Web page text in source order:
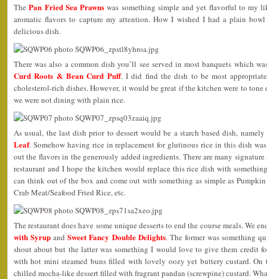
ThePan Fried Sea Prawns was something simple and yet flavorful to my
aromatic flavors to capture my attention. How I wished I had a plain
delicious dish.
There was also a common dish you’ll see served in most banquets which
Curd Roots & Bean Curd Puff. I did find the dish to be most
cholesterol-rich dishes. However, it would be great if the kitchen were to tone
we were not dining with plain rice.
As usual, the last dish prior to dessert would be a starch based dish, namely
Leaf. Somehow having rice in replacement for glutinous rice in this dish
out the flavors in the generously added ingredients. There are many
restaurant and I hope the kitchen would replace this rice dish with
can think out of the box and come out with something as simple as
Crab Meat/Seafood Fried Rice, etc.
The restaurant does have some unique desserts to end the course meals. We
with Syrup andSweet Fancy Double Delights. The former was something
shout about but the latter was something I would love to give them credit
with hot mini steamed buns filled with lovely oozy yet buttery custard. On
chilled mocha-like dessert filled with fragrant pandan (screwpine) custard.